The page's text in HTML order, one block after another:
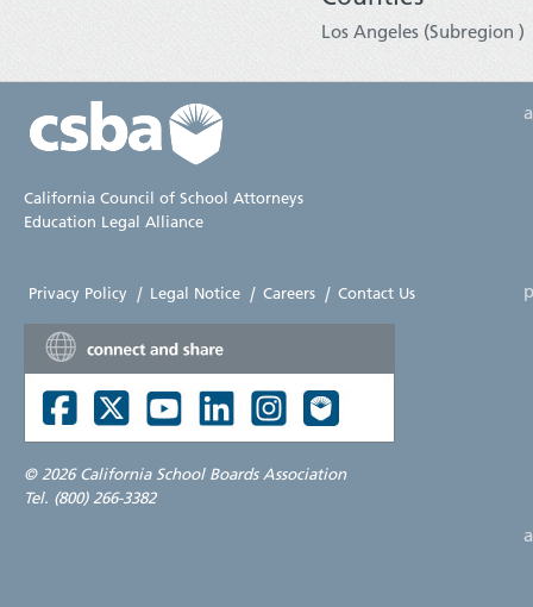
Los Angeles (Subregion )
California Council of School Attorneys
Education Legal Alliance
Privacy Policy | Legal Notice | Careers | Contact Us
© 2026 California School Boards Association
Tel. (800) 266-3382